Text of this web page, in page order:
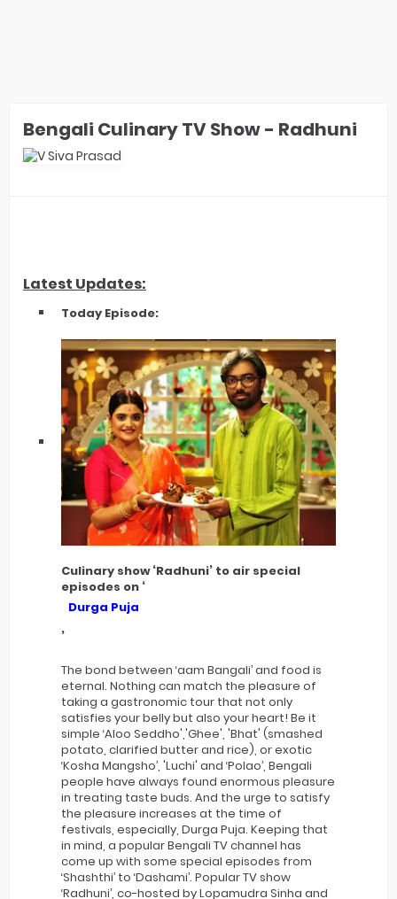
Bengali Culinary TV Show - Radhuni
Latest Updates:
Today Episode:
Culinary show ‘Radhuni’ to air special
episodes on ‘
Durga Puja
’
The bond between ‘aam Bangali’ and food is
eternal. Nothing can match the pleasure of
taking a gastronomic tour that not only
satisfies your belly but also your heart! Be it
simple ‘Aloo Seddho','Ghee', 'Bhat' (smashed
potato, clarified butter and rice), or exotic
‘Kosha Mangsho’, 'Luchi' and ‘Polao’, Bengali
people have always found enormous pleasure
in treating taste buds. And the urge to satisfy
the pleasure increases at the time of
festivals, especially, Durga Puja. Keeping that
in mind, a popular Bengali TV channel has
come up with some special episodes from
‘Shashthi’ to ‘Dashami’. Popular TV show
‘Radhuni’, co-hosted by Lopamudra Sinha and